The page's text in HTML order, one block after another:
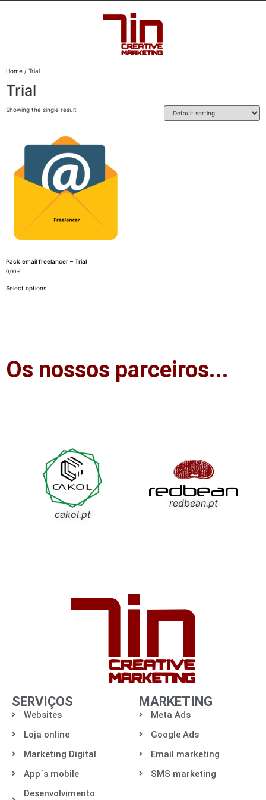
Home / Trial
Trial
Showing the single result
Pack email freelancer – Trial
0,00 €
Select options
Os nossos parceiros...
cakol.pt
redbean.pt
SERVIÇOS
Websites
Loja online
Marketing Digital
App´s mobile
Desenvolvimento
MARKETING
Meta Ads
Google Ads
Email marketing
SMS marketing